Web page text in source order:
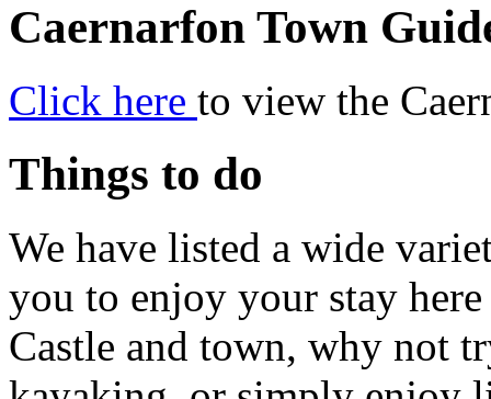
Caernarfon Town
Click here to view the
Things to do
We have listed a wide
you to enjoy your stay
Castle and town, why not